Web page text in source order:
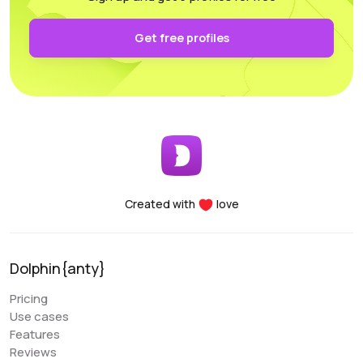
authentication and keep it secure on your own PC.
Functionality: All the necessary parameters for
sorting, arrangement, and filtering are conveniently
accessible.
Performance: Whether you’re using a laptop or a
desktop, this program supports and utilizes all its
you, providing help at any time of the day.
We started using Dolphin products from the moment
they were released. The multitool was the first to
appear on the market, followed by the antidetect
browser. When working with Zuckerbergs social
Get free profiles
Created with love
Dolphin{anty}
Pricing
Use cases
Features
Reviews